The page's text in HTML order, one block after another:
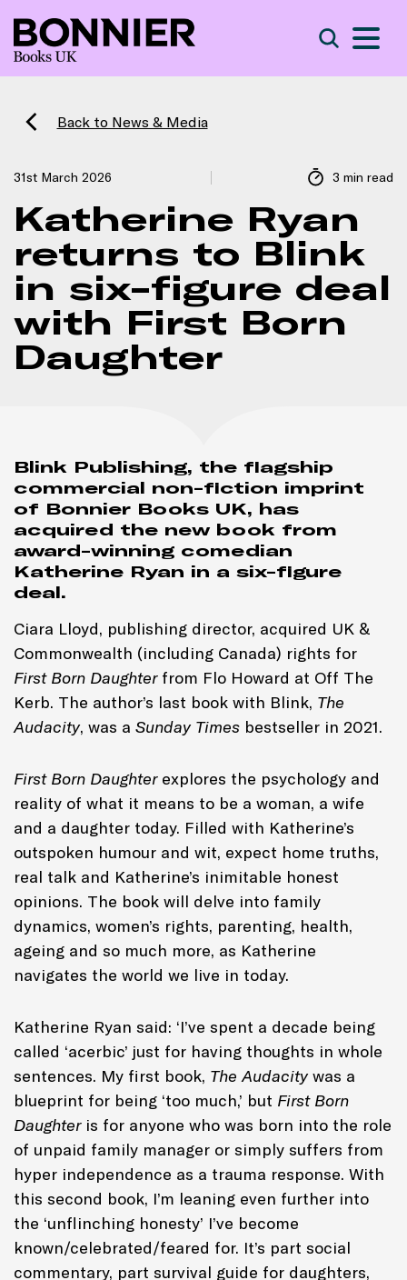
Back to News & Media
31st March 2026 3 min read
Katherine Ryan
returns to Blink
in six-figure deal
with First Born
Daughter
Blink Publishing, the flagship
commercial non-fiction imprint
of Bonnier Books UK, has
acquired the new book from
award-winning comedian
Katherine Ryan in a six-figure
deal.
Ciara Lloyd, publishing director, acquired UK &
Commonwealth (including Canada) rights for
First Born Daughterfrom Flo Howard at Off The
Kerb. The author’s last book with Blink, The
Audacity, was a Sunday Times bestseller in 2021.
First Born Daughterexplores the psychology and
reality of what it means to be a woman, a wife
and a daughter today. Filled with Katherine’s
outspoken humour and wit, expect home truths,
real talk and Katherine’s inimitable honest
opinions. The book will delve into family
dynamics, women’s rights, parenting, health,
ageing and so much more, as Katherine
navigates the world we live in today.
Katherine Ryan said: ‘I’ve spent a decade being
called ‘acerbic’ just for having thoughts in whole
sentences. My first book, The Audacitywas a
blueprint for being ‘too much,’ but First Born
Daughter is for anyone who was born into the role
of unpaid family manager or simply suffers from
hyper independence as a trauma response. With
this second book, I’m leaning even further into
the ‘unflinching honesty’ I’ve become
known/celebrated/feared for. It’s part social
commentary, part survival guide for daughters,